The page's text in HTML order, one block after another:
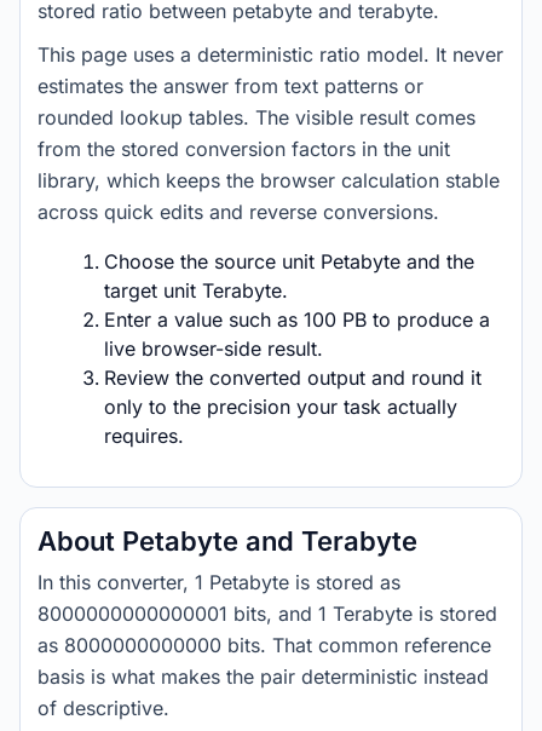
stored ratio between petabyte and terabyte.
This page uses a deterministic ratio model. It never
estimates the answer from text patterns or
rounded lookup tables. The visible result comes
from the stored conversion factors in the unit
library, which keeps the browser calculation stable
across quick edits and reverse conversions.
Choose the source unit Petabyte and the
target unit Terabyte.
Enter a value such as 100 PB to produce a
live browser-side result.
Review the converted output and round it
only to the precision your task actually
requires.
About Petabyte and Terabyte
In this converter, 1 Petabyte is stored as
8000000000000001 bits, and 1 Terabyte is stored
as 8000000000000 bits. That common reference
basis is what makes the pair deterministic instead
of descriptive.